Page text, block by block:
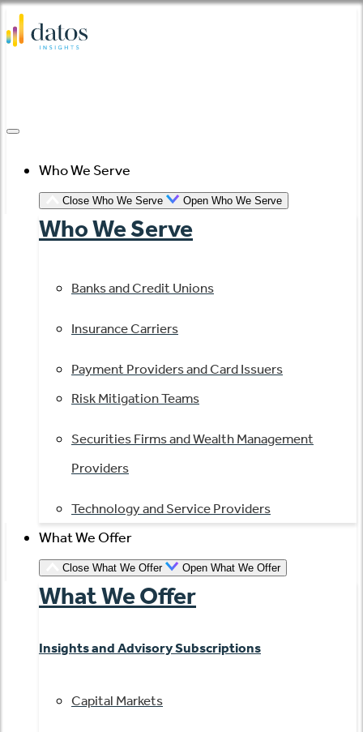
Skip
to
Who We Serve
Close Who We Serve Open Who We Serve
Who We Serve
Banks and Credit Unions
Insurance Carriers
Payment Providers and Card Issuers
Risk Mitigation Teams
Securities Firms and Wealth Management
Providers
Technology and Service Providers
What We Offer
Close What We Offer Open What We Offer
What We Offer
Insights and Advisory Subscriptions
Capital Markets